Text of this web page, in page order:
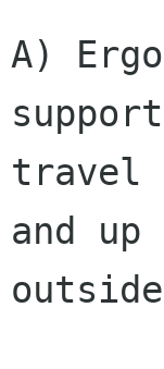
A)
travel
and up